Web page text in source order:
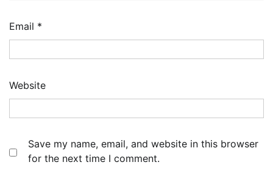
Email *
Website
Save my name, email, and website in this browser
for the next time I comment.